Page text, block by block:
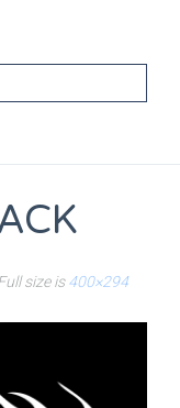
Full size is400×294